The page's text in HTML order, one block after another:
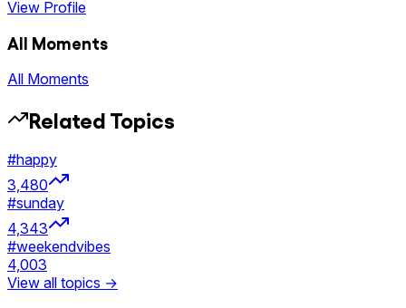
View Profile
All Moments
All Moments
Related Topics
#happy
3,480
#sunday
4,343
#weekendvibes
4,003
View all topics →